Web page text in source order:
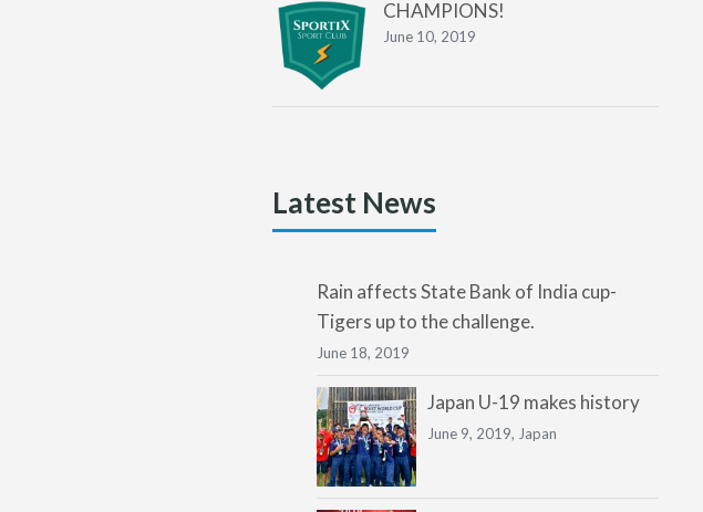
CHAMPIONS!
June 10, 2019
Latest News
Rain affects State Bank of India cup-
Tigers up to the challenge.
June 18, 2019
Japan U-19 makes history
June 9, 2019, Japan